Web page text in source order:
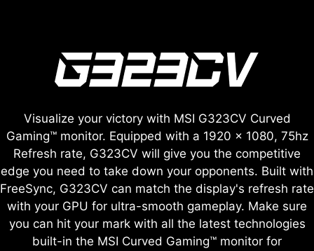
Visualize your victory with MSI G323CV Curved
Gaming™ monitor. Equipped with a 1920 x 1080, 75hz
Refresh rate, G323CV will give you the competitive
edge you need to take down your opponents. Built with
FreeSync, G323CV can match the display's refresh rate
with your GPU for ultra-smooth gameplay. Make sure
you can hit your mark with all the latest technologies
built-in the MSI Curved Gaming™ monitor for